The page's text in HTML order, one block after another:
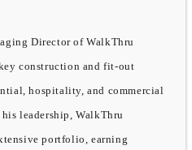
Director of WalkThru
construction and fit-out
hospitality, and commercial
leadership, WalkThru
portfolio, earning